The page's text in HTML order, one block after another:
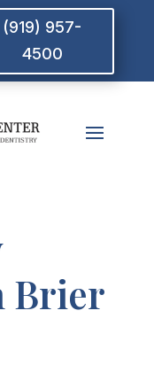
(919) 957-
4500
Brier